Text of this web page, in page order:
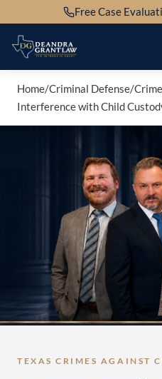
to
content
Free Case
Home/Criminal Defense/
Interference with Child
TEXAS CRIMES AGAINST